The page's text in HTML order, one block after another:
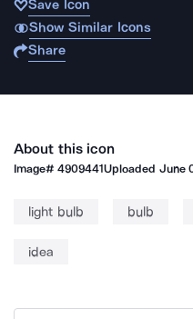
Save Icon
Show Similar Icons
Share
About this icon
Image#4909441Uploaded June
light bulb bulb
idea